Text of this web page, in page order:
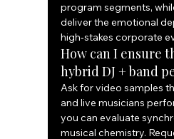
program segments,
deliver the emotional
high‑stakes corporate
How can I ensure
hybrid DJ + band
Ask for video samples
and live musicians
you can evaluate
musical chemistry.